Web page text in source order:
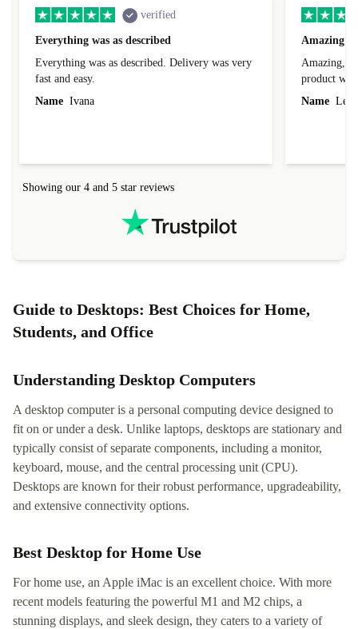
verified
Everything was as described
Everything was as described. Delivery was very
fast and easy.
Name Ivana
Amazing
Amazing, 1
product
Name
Showing our 4 and 5 star reviews
Guide to Desktops: Best Choices for Home,
Students, and Office
Understanding Desktop Computers
A desktop computer is a personal computing device designed to
fit on or under a desk. Unlike laptops, desktops are stationary and
typically consist of separate components, including a monitor,
keyboard, mouse, and the central processing unit (CPU).
Desktops are known for their robust performance, upgradeability,
and extensive connectivity options.
Best Desktop for Home Use
For home use, an Apple iMac is an excellent choice. With more
recent models featuring the powerful M1 and M2 chips, a
stunning displays, and sleek design, they caters to a variety of